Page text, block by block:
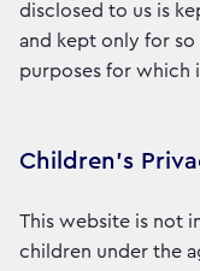
disclosed to us is
and kept only for so
purposes for which
Children’s
This website is not
children under the